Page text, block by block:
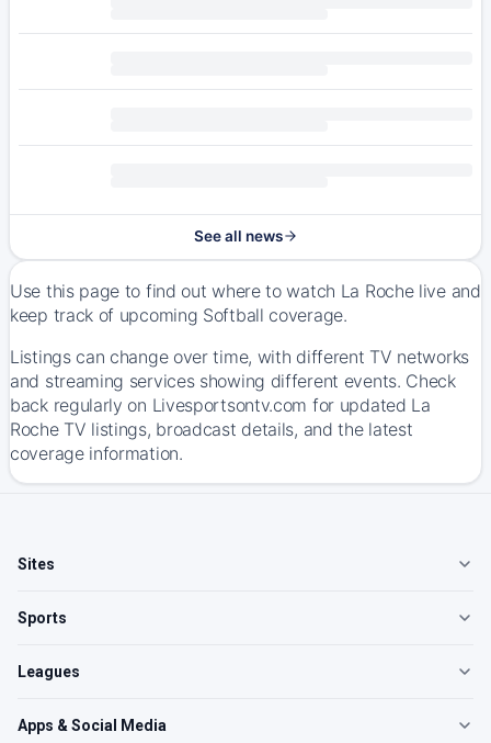
See all news
Use this page to find out where to watch La Roche live and
keep track of upcoming Softball coverage.
Listings can change over time, with different TV networks
and streaming services showing different events. Check
back regularly on Livesportsontv.com for updated La
Roche TV listings, broadcast details, and the latest
coverage information.
Sites
Sports
Leagues
Apps & Social Media